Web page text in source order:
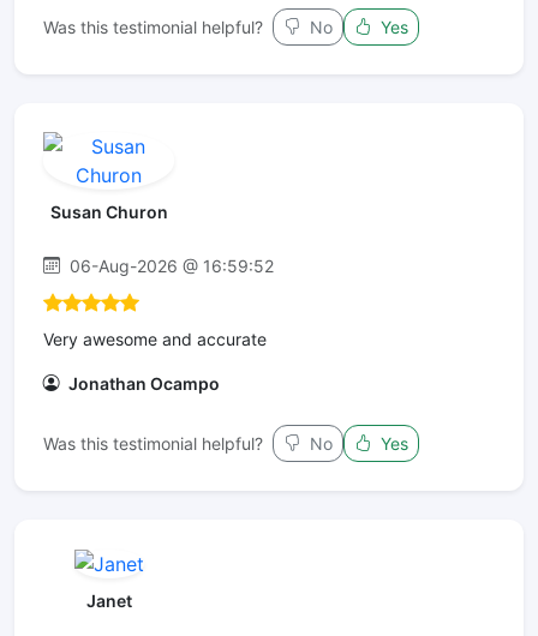
Was this testimonial helpful? No Yes
Susan Churon
06-Aug-2026 @ 16:59:52
Very awesome and accurate
Jonathan Ocampo
Was this testimonial helpful? No Yes
Janet